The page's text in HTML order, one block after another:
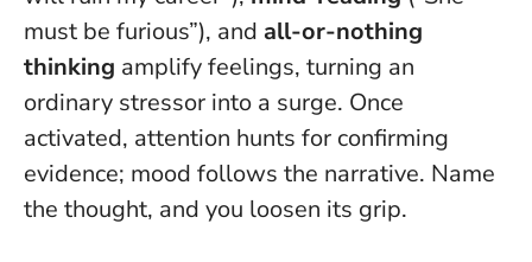
must be furious”), and all-or-nothing
thinking amplify feelings, turning an
ordinary stressor into a surge. Once
activated, attention hunts for confirming
evidence; mood follows the narrative. Name
the thought, and you loosen its grip.